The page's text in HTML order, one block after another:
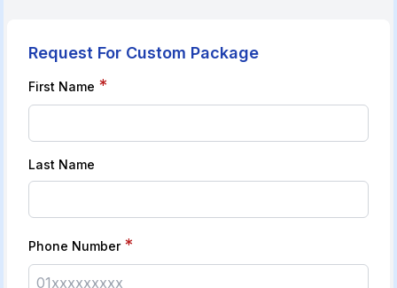
Request For Custom Package
First Name *
Last Name
Phone Number *